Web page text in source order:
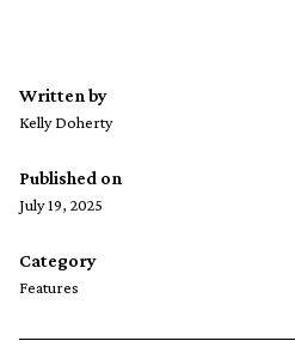
Written by
Kelly Doherty
Published on
July 19, 2025
Category
Features